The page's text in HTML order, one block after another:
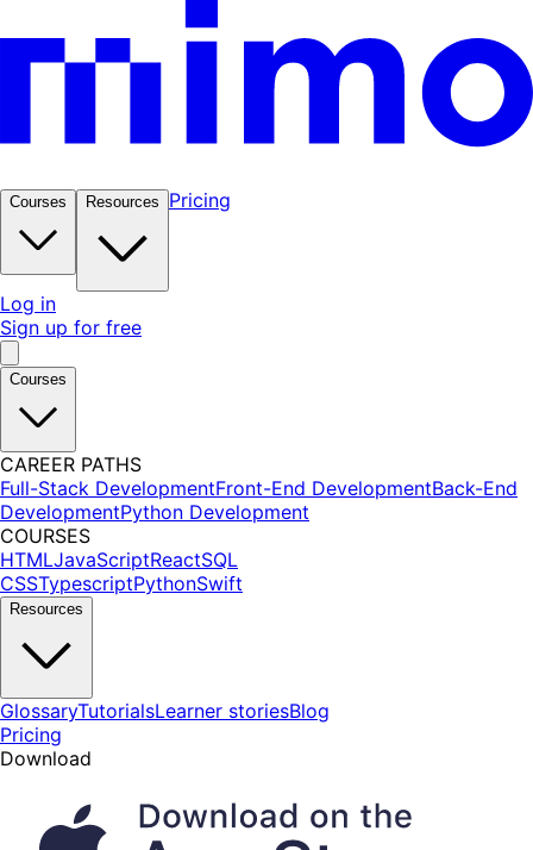
Courses Resources Pricing
Log in
Sign up for free
Courses
CAREER PATHS
Full-Stack DevelopmentFront-End DevelopmentBack-End
DevelopmentPython Development
COURSES
HTMLJavaScriptReactSQL
CSSTypescriptPythonSwift
Resources
GlossaryTutorialsLearner storiesBlog
Pricing
Download